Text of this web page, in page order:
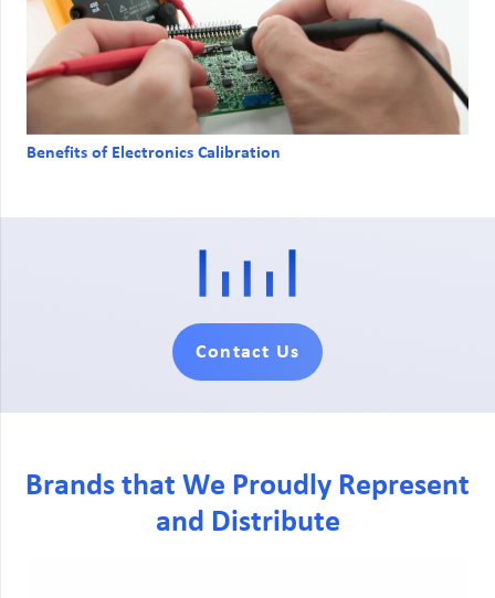
Benefits of Electronics Calibration
Contact Us
Brands that We Proudly Represent
and Distribute